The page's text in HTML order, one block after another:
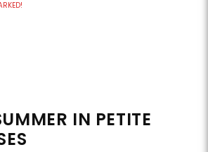
IN PETITE